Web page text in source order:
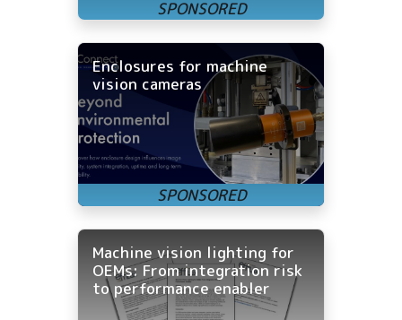
Enclosures for machine
vision cameras
Machine vision lighting for
OEMs: From integration risk
to performance enabler